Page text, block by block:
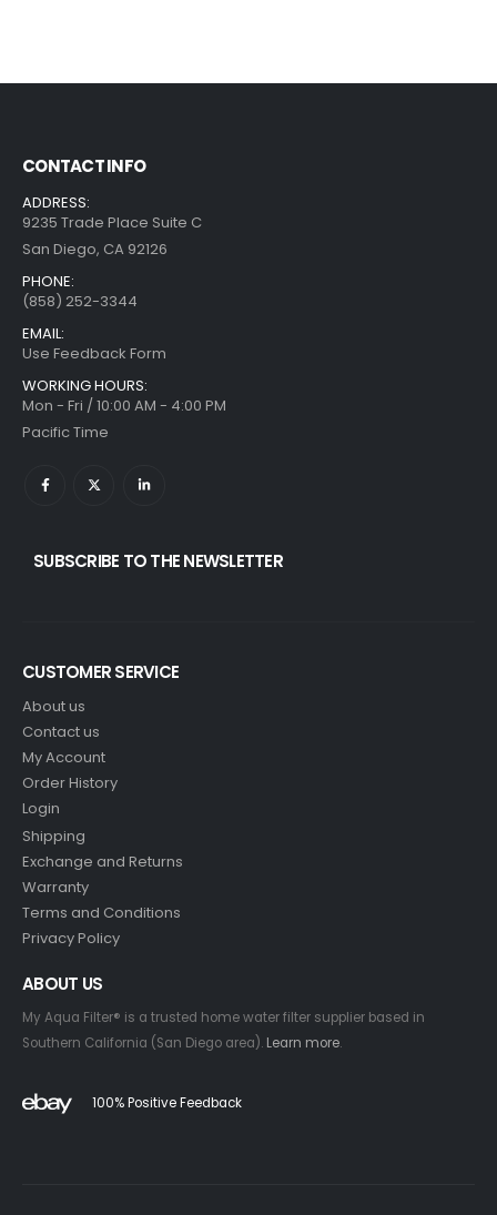
CONTACT INFO
ADDRESS:
9235 Trade Place Suite C
San Diego, CA 92126
PHONE:
(858) 252-3344
EMAIL:
Use Feedback Form
WORKING HOURS:
Mon - Fri / 10:00 AM - 4:00 PM
Pacific Time
SUBSCRIBE TO THE NEWSLETTER
CUSTOMER SERVICE
About us
Contact us
My Account
Order History
Login
Shipping
Exchange and Returns
Warranty
Terms and Conditions
Privacy Policy
ABOUT US
My Aqua Filter® is a trusted home water filter supplier based in
Southern California (San Diego area). Learn more.
100% Positive Feedback